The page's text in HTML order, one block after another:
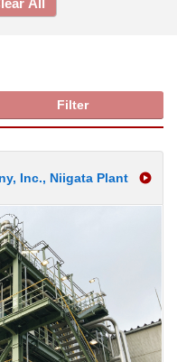
Filter
Inc., Niigata Plant